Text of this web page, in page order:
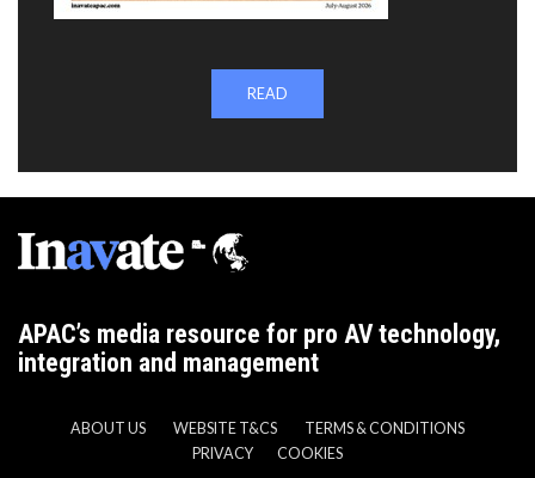
READ
APAC’s media resource for pro AV technology,
integration and management
ABOUT US WEBSITE T&CS
TERMS & CONDITIONS
PRIVACY
COOKIES